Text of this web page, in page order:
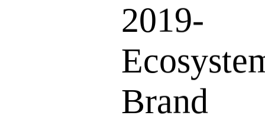
2019-
Brand